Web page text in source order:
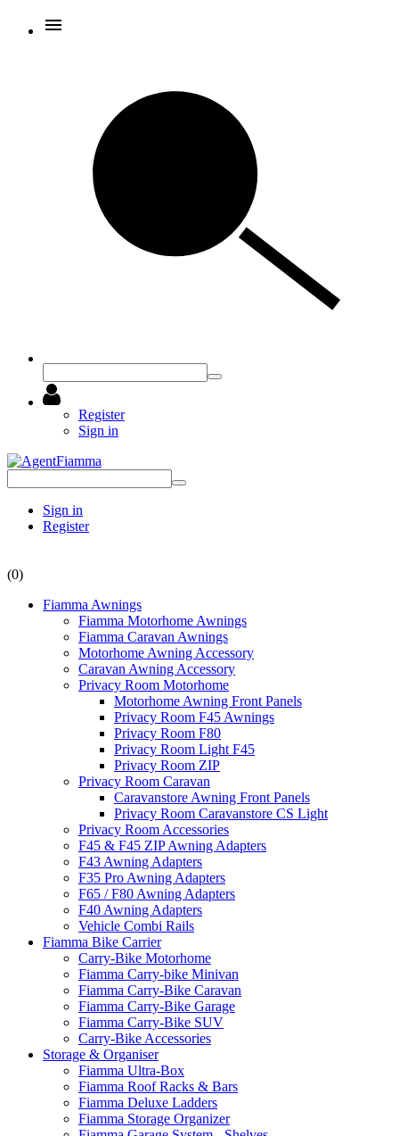
Register
Sign in
Sign in
Register
(0)
Fiamma Awnings
Fiamma Motorhome Awnings
Fiamma Caravan Awnings
Motorhome Awning Accessory
Caravan Awning Accessory
Privacy Room Motorhome
Motorhome Awning Front Panels
Privacy Room F45 Awnings
Privacy Room F80
Privacy Room Light F45
Privacy Room ZIP
Privacy Room Caravan
Caravanstore Awning Front Panels
Privacy Room Caravanstore CS Light
Privacy Room Accessories
F45 & F45 ZIP Awning Adapters
F43 Awning Adapters
F35 Pro Awning Adapters
F65 / F80 Awning Adapters
F40 Awning Adapters
Vehicle Combi Rails
Fiamma Bike Carrier
Carry-Bike Motorhome
Fiamma Carry-bike Minivan
Fiamma Carry-Bike Caravan
Fiamma Carry-Bike Garage
Fiamma Carry-Bike SUV
Carry-Bike Accessories
Storage & Organiser
Fiamma Ultra-Box
Fiamma Roof Racks & Bars
Fiamma Deluxe Ladders
Fiamma Storage Organizer